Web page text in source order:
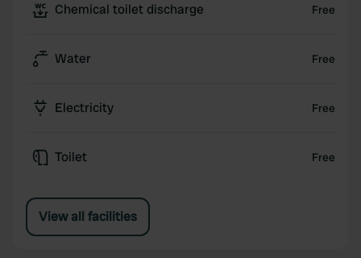
Chemical toilet discharge Free
Water Free
Electricity Free
Toilet Free
View all facilities